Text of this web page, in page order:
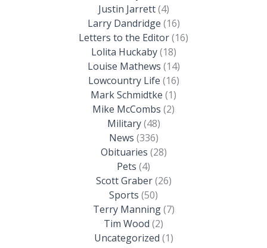
Justin Jarrett(4)
Larry Dandridge (16)
Letters to the Editor(16)
Lolita Huckaby(18)
Louise Mathews (14)
Lowcountry Life (16)
Mark Schmidtke (1)
Mike McCombs (2)
Military(48)
News (336)
Obituaries (28)
Pets (4)
Scott Graber(26)
Sports (50)
Terry Manning(7)
Tim Wood (2)
Uncategorized (1)